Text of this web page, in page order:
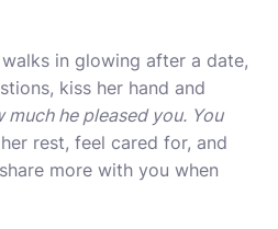
in glowing after a date,
kiss her hand and
much he pleased you. You
rest, feel cared for, and
more with you when